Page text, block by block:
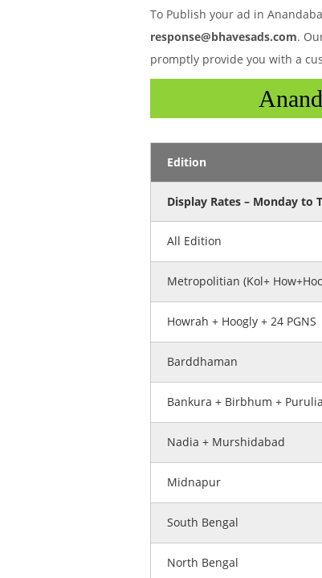
To Publish your ad in
response@bhavesads.com.
promptly provide you with a
Edition
Display Rates – Monday to
All Edition
Metropolitian (Kol+
Howrah + Hoogly + 24 PGNS
Barddhaman
Bankura + Birbhum + Purulia
Nadia + Murshidabad
Midnapur
South Bengal
North Bengal